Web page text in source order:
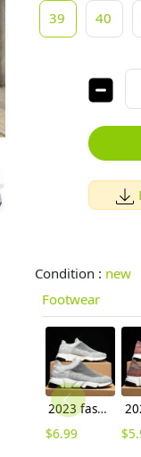
39
40
Condition : new
Footwear
2023 fashion cheap flat shoes leisure shoes men shoes
$6.99
$